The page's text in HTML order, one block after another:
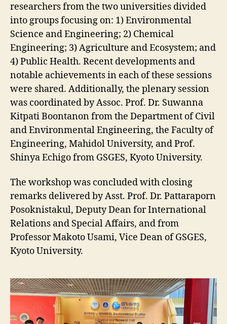
researchers from the two universities divided
into groups focusing on: 1) Environmental
Science and Engineering; 2) Chemical
Engineering; 3) Agriculture and Ecosystem; and
4) Public Health. Recent developments and
notable achievements in each of these sessions
were shared. Additionally, the plenary session
was coordinated by Assoc. Prof. Dr. Suwanna
Kitpati Boontanon from the Department of Civil
and Environmental Engineering, the Faculty of
Engineering, Mahidol University, and Prof.
Shinya Echigo from GSGES, Kyoto University.
The workshop was concluded with closing
remarks delivered by Asst. Prof. Dr. Pattaraporn
Posoknistakul, Deputy Dean for International
Relations and Special Affairs, and from
Professor Makoto Usami, Vice Dean of GSGES,
Kyoto University.